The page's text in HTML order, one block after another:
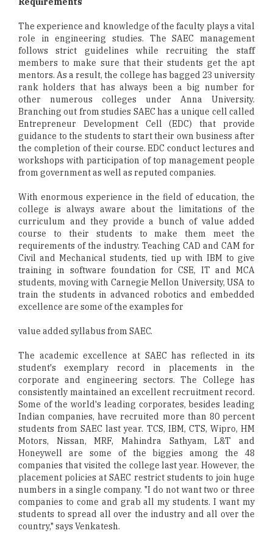
The experience and knowledge of the faculty plays a vital
role in engineering studies. The SAEC management
follows strict guidelines while recruiting the staff
members to make sure that their students get the apt
mentors. As a result, the college has bagged 23 university
rank holders that has always been a big number for
other numerous colleges under Anna University.
Branching out from studies SAEC has a unique cell called
Entrepreneur Development Cell (EDC) that provide
guidance to the students to start their own business after
the completion of their course. EDC conduct lectures and
workshops with participation of top management people
from government as well as reputed companies.
With enormous experience in the field of education, the
college is always aware about the limitations of the
curriculum and they provide a bunch of value added
course to their students to make them meet the
requirements of the industry. Teaching CAD and CAM for
Civil and Mechanical students, tied up with IBM to give
training in software foundation for CSE, IT and MCA
students, moving with Carnegie Mellon University, USA to
train the students in advanced robotics and embedded
excellence are some of the examples for
value added syllabus from SAEC.
The academic excellence at SAEC has reflected in its
student's exemplary record in placements in the
corporate and engineering sectors. The College has
consistently maintained an excellent recruitment record.
Some of the world's leading corporates, besides leading
Indian companies, have recruited more than 80 percent
students from SAEC last year. TCS, IBM, CTS, Wipro, HM
Motors, Nissan, MRF, Mahindra Sathyam, L&T and
Honeywell are some of the biggies among the 48
companies that visited the college last year. However, the
placement policies at SAEC restrict students to join huge
numbers in a single company. "I do not want two or three
companies to come and grab all my students. I want my
students to spread all over the industry and all over the
country," says Venkatesh.